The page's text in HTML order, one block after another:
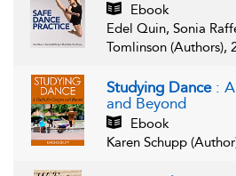
Ebook
Edel Quin, Sonia
Tomlinson (Authors),
Studying Dance :
and Beyond
Ebook
Karen Schupp